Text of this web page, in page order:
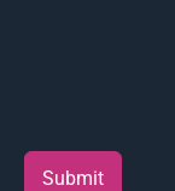
Submit